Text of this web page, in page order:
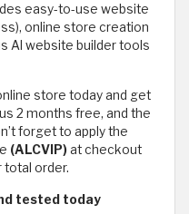
easy-to-use website
online store creation
AI website builder tools
store today and get
2 months free, and the
forget to apply the
(ALCVIP)at checkout
total order.
tested today